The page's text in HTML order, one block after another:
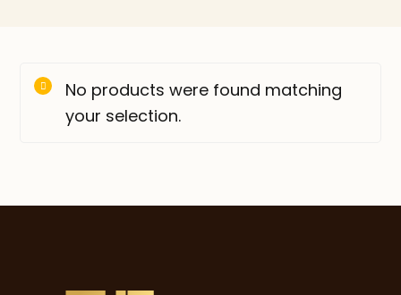
No products were found matching
your selection.